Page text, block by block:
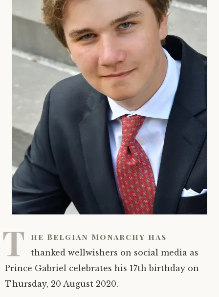
T he Belgian Monarchy has
thanked wellwishers on social media as
Prince Gabriel celebrates his 17th birthday on
Thursday, 20 August 2020.